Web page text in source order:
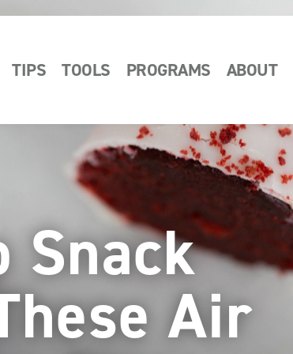
TIPS TOOLS PROGRAMS ABOUT
Snack
Air